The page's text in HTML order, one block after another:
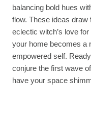
balancing bold hues
flow. These ideas draw
eclectic witch’s love
your home becomes a
empowered self.
conjure the first wave
have your space